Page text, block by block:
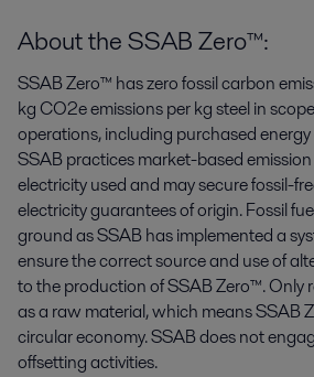
About the SSAB Zero™:
SSAB Zero™ has zero fossil carbon
kg CO2e emissions per kg steel in
operations, including purchased
SSAB practices market-based
electricity used and may secure fossil-
electricity guarantees of origin. Fossil
ground as SSAB has implemented a
ensure the correct source and use of
to the production of SSAB Zero™. Only
as a raw material, which means SSAB
circular economy. SSAB does not
offsetting activities.